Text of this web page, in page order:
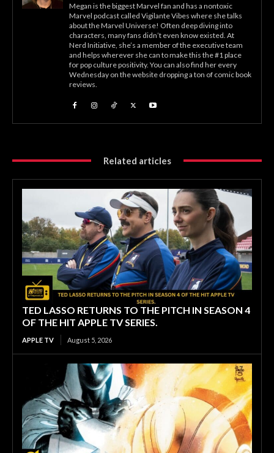
Megan is the biggest Marvel fan and has a nontoxic
Marvel podcast called Vigilante Vibes where she talks
about the Marvel Universe! Often deep diving into
characters, many fans didn’t even know existed. At
Nerd Initiative, she’s a member of the executive team
and helps wherever she can to make this the #1 place
for pop culture positivity. You can also find her every
Wednesday on the website dropping a ton of comic book
reviews.
Related articles
TED LASSO RETURNS TO THE PITCH IN SEASON 4
OF THE HIT APPLE TV SERIES.
APPLE TV August 5, 2026